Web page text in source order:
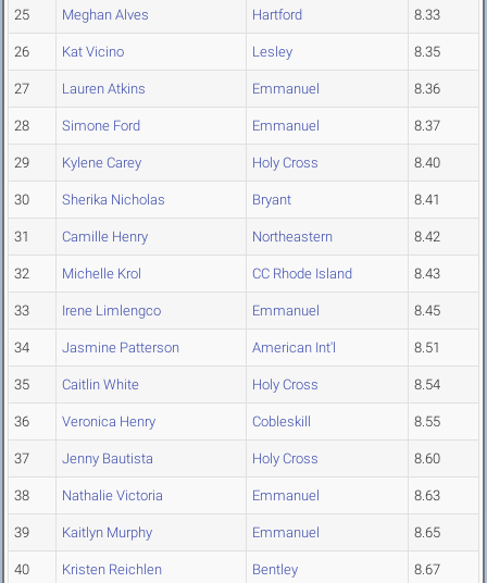
25 Meghan Alves Hartford 8.33
26 Kat Vicino Lesley 8.35
27 Lauren Atkins Emmanuel 8.36
28 Simone Ford Emmanuel 8.37
29 Kylene Carey Holy Cross 8.40
30 Sherika Nicholas Bryant 8.41
31 Camille Henry Northeastern 8.42
32 Michelle Krol CC Rhode Island 8.43
33 Irene Limlengco Emmanuel 8.45
34 Jasmine Patterson American Int'l 8.51
35 Caitlin White Holy Cross 8.54
36 Veronica Henry Cobleskill 8.55
37 Jenny Bautista Holy Cross 8.60
38 Nathalie Victoria Emmanuel 8.63
39 Kaitlyn Murphy Emmanuel 8.65
40 Kristen Reichlen Bentley 8.67